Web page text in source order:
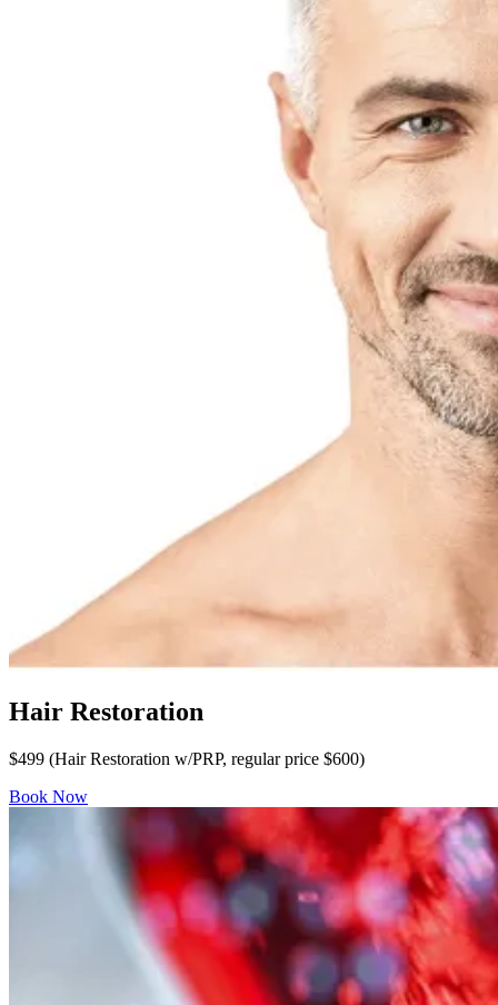
Hair Restoration
$499 (Hair Restoration w/PRP, regular price $600)
Book Now